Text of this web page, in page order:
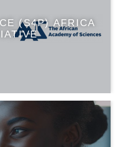
(S4P) AFRICA